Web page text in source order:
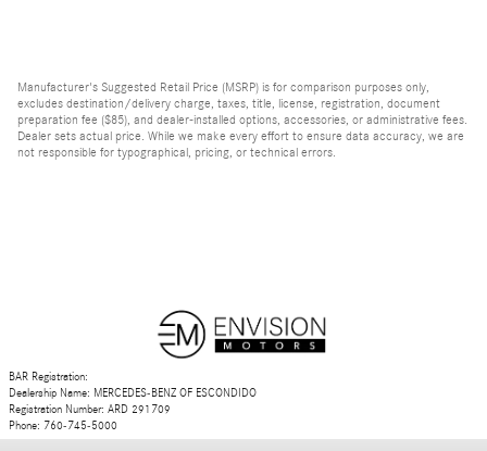
Manufacturer's Suggested Retail Price (MSRP) is for comparison purposes only,
excludes destination/delivery charge, taxes, title, license, registration, document
preparation fee ($85), and dealer-installed options, accessories, or administrative fees.
Dealer sets actual price. While we make every effort to ensure data accuracy, we are
not responsible for typographical, pricing, or technical errors.
BAR Registration:
Dealership Name: MERCEDES-BENZ OF ESCONDIDO
Registration Number: ARD 291709
Phone: 760-745-5000